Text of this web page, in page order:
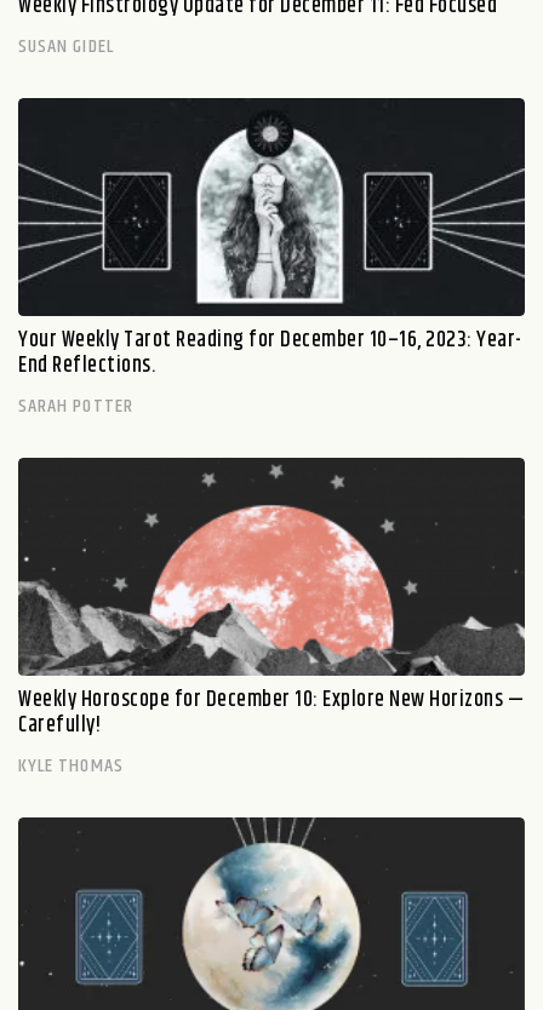
SUSAN GIDEL
Your Weekly Tarot Reading for December 10–16, 2023: Year-
End Reflections.
SARAH POTTER
Weekly Horoscope for December 10: Explore New Horizons —
Carefully!
KYLE THOMAS